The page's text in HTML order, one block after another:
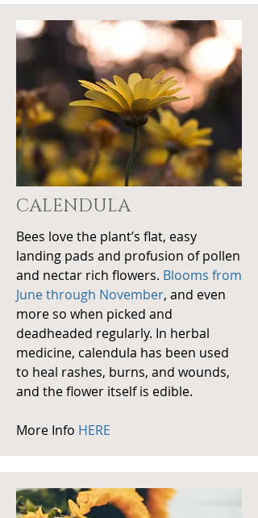
CALENDULA
Bees love the plant’s flat, easy
landing pads and profusion of pollen
and nectar rich flowers. Blooms from
June through November, and even
more so when picked and
deadheaded regularly. In herbal
medicine, calendula has been used
to heal rashes, burns, and wounds,
and the flower itself is edible.
More Info HERE